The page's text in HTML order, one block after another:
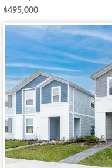
$495,000